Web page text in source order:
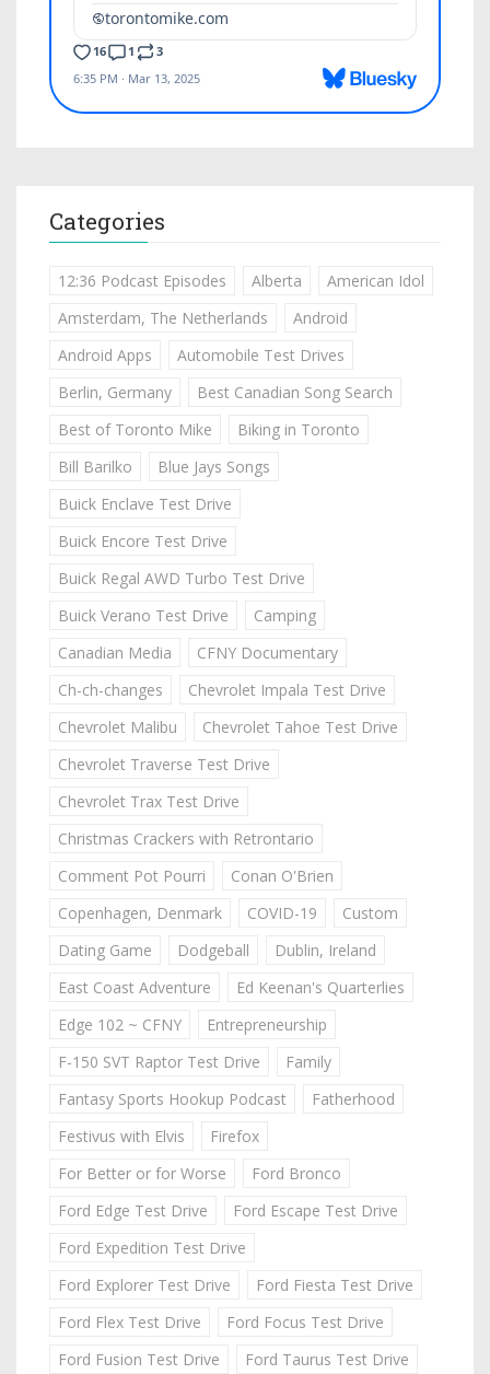
Categories
12:36 Podcast Episodes Alberta
American Idol
Amsterdam, The Netherlands
Android
Android Apps
Automobile Test Drives
Berlin, Germany
Best Canadian Song Search
Best of Toronto Mike
Biking in Toronto
Bill Barilko
Blue Jays Songs
Buick Enclave Test Drive
Buick Encore Test Drive
Buick Regal AWD Turbo Test Drive
Buick Verano Test Drive
Camping
Canadian Media
CFNY Documentary
Ch-ch-changes
Chevrolet Impala Test Drive
Chevrolet Malibu
Chevrolet Tahoe Test Drive
Chevrolet Traverse Test Drive
Chevrolet Trax Test Drive
Christmas Crackers with Retrontario
Comment Pot Pourri
Conan O'Brien
Copenhagen, Denmark
COVID-19
Custom
Dating Game
Dodgeball
Dublin, Ireland
East Coast Adventure
Ed Keenan's Quarterlies
Edge 102 ~ CFNY
Entrepreneurship
F-150 SVT Raptor Test Drive
Family
Fantasy Sports Hookup Podcast
Fatherhood
Festivus with Elvis
Firefox
For Better or for Worse
Ford Bronco
Ford Edge Test Drive
Ford Escape Test Drive
Ford Expedition Test Drive
Ford Explorer Test Drive
Ford Fiesta Test Drive
Ford Flex Test Drive
Ford Focus Test Drive
Ford Fusion Test Drive
Ford Taurus Test Drive